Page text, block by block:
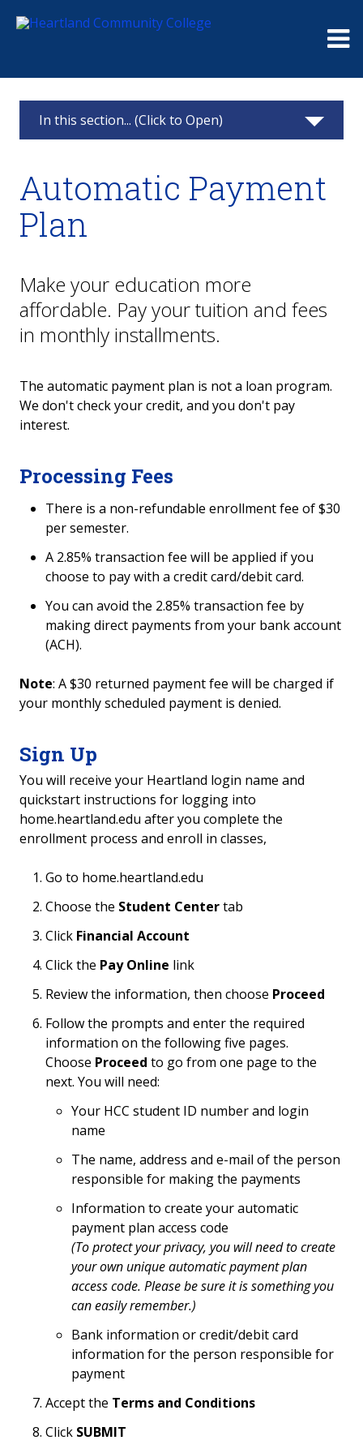
In this section... (Click to Open)
Financial Aid
Scholarships
Payments & Refunds
Payment Plan
Refund Eligibility
View your Bill
Automatic Payment Plan FAQs
Financial Options
College Illinois! & Savings Plans
Cost of College
Tuition Due Dates and Payment Policy
Automatic Payment
Plan
Make your education more
affordable. Pay your tuition and fees
in monthly installments.
The automatic payment plan is not a loan program.
We don't check your credit, and you don't pay
interest.
Processing Fees
There is a non-refundable enrollment fee of $30
per semester.
A 2.85% transaction fee will be applied if you
choose to pay with a credit card/debit card.
You can avoid the 2.85% transaction fee by
making direct payments from your bank account
(ACH).
Note: A $30 returned payment fee will be charged if
your monthly scheduled payment is denied.
Sign Up
You will receive your Heartland login name and
quickstart instructions for logging into
home.heartland.edu after you complete the
enrollment process and enroll in classes,
Go to home.heartland.edu
Choose the Student Centertab
Click Financial Account
Click the Pay Online link
Review the information, then choose Proceed
Follow the prompts and enter the required
information on the following five pages.
Choose Proceed to go from one page to the
next. You will need:
Your HCC student ID number and login
name
The name, address and e-mail of the person
responsible for making the payments
Information to create your automatic
payment plan access code
(To protect your privacy, you will need to create
your own unique automatic payment plan
access code. Please be sure it is something you
can easily remember.)
Bank information or credit/debit card
information for the person responsible for
payment
Accept the Terms and Conditions
Click SUBMIT